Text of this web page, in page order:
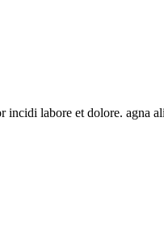
labore et dolore. agna